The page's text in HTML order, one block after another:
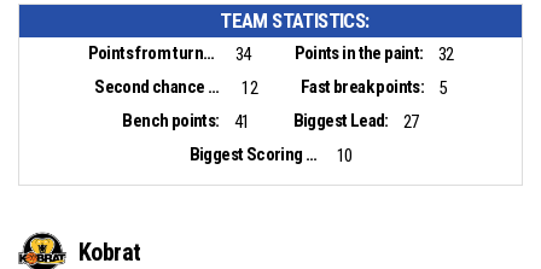
TEAM STATISTICS:
Points from turnovers: 34 Points in the paint:
32
Second chance points:
12 Fast break points:
5
Bench points:
41 Biggest Lead:
27
Biggest Scoring Run:
10
Kobrat